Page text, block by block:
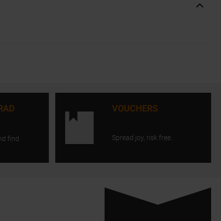
find
VOUCHERS
Spread joy, risk free.